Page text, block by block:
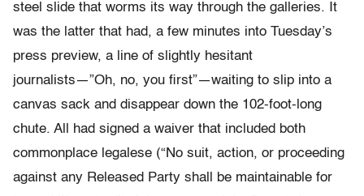
steel slide that worms its way through the galleries. It
was the latter that had, a few minutes into Tuesday’s
press preview, a line of slightly hesitant
journalists―”Oh, no, you first”―waiting to slip into a
canvas sack and disappear down the 102-foot-long
chute. All had signed a waiver that included both
commonplace legalese (“No suit, action, or proceeding
against any Released Party shall be maintainable for